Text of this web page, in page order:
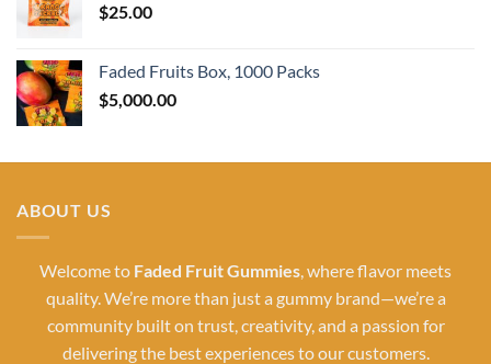
$25.00
Faded Fruits Box, 1000 Packs
$5,000.00
ABOUT US
Welcome to Faded Fruit Gummies, where flavor meets
quality. We’re more than just a gummy brand—we’re a
community built on trust, creativity, and a passion for
delivering the best experiences to our customers.